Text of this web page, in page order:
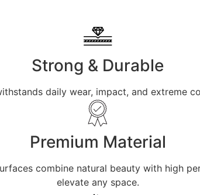
Strong & Durable
daily wear, impact, and extreme
Premium Material
combine natural beauty with high
elevate any space.